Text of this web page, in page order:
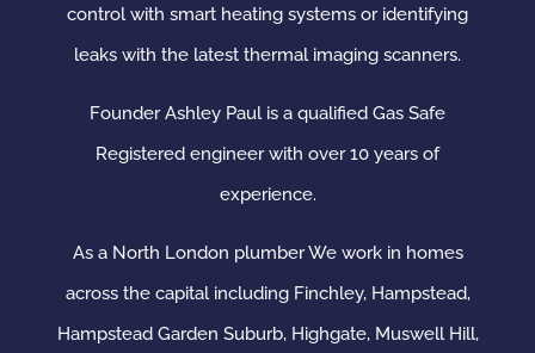
control with smart heating systems or identifying
leaks with the latest thermal imaging scanners.
Founder Ashley Paul is a qualified Gas Safe
Registered engineer with over 10 years of
experience.
As a North London plumber We work in homes
across the capital including Finchley, Hampstead,
Hampstead Garden Suburb, Highgate, Muswell Hill,